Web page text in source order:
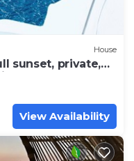
House
sunset, private,
View Availability